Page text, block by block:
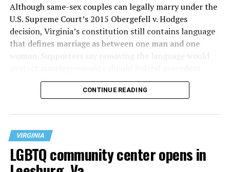
Although same-sex couples can legally marry under the
U.S. Supreme Court’s 2015 Obergefell v. Hodges
decision, Virginia’s constitution still contains language
that defines marriage as between one man and one
woman. Supporters say removing the language would
CONTINUE READING
VIRGINIA
LGBTQ community center opens in